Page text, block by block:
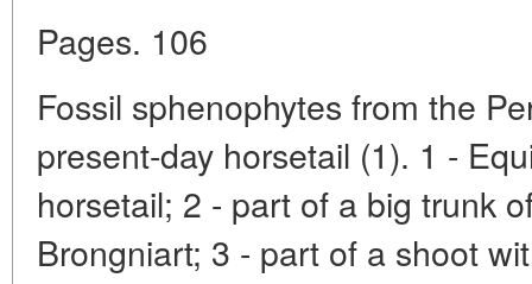
Pages. 106
Fossil sphenophytes from the
present-day horsetail (1). 1 -
horsetail; 2 - part of a big trunk
Brongniart; 3 - part of a shoot